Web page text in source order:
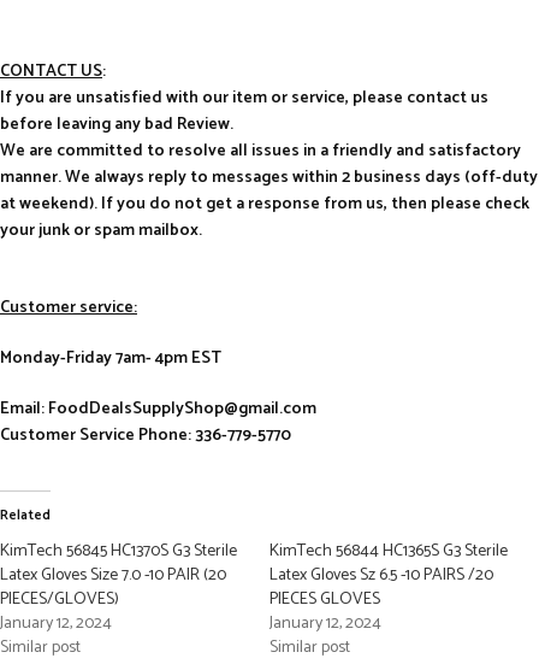
CONTACT US:
If you are unsatisfied with our item or service, please contact us
before leaving any bad Review.
We are committed to resolve all issues in a friendly and satisfactory
manner. We always reply to messages within 2 business days (off-duty
at weekend). If you do not get a response from us, then please check
your junk or spam mailbox.
Customer service:
Monday-Friday 7am- 4pm EST
Email: FoodDealsSupplyShop@gmail.com
Customer Service Phone: 336-779-5770
Related
KimTech 56845 HC1370S G3 Sterile
Latex Gloves Size 7.0 -10 PAIR (20
PIECES/GLOVES)
January 12, 2024
Similar post
KimTech 56844 HC1365S G3 Sterile
Latex Gloves Sz 6.5 -10 PAIRS /20
PIECES GLOVES
January 12, 2024
Similar post